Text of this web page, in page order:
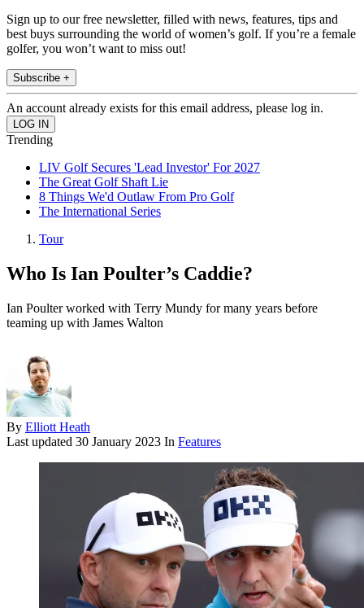
Sign up to our free newsletter, filled with news, features, tips and
best buys surrounding the world of women’s golf. If you’re a female
golfer, you won’t want to miss out!
Subscribe +
An account already exists for this email address, please log in.
Trending
LIV Golf Secures 'Lead Investor' For 2027
The Great Golf Shaft Lie
8 Things We'd Outlaw From Pro Golf
The International Series
Tour
Who Is Ian Poulter’s Caddie?
Ian Poulter worked with Terry Mundy for many years before
teaming up with James Walton
By Elliott Heath
Last updated 30 January 2023 In Features